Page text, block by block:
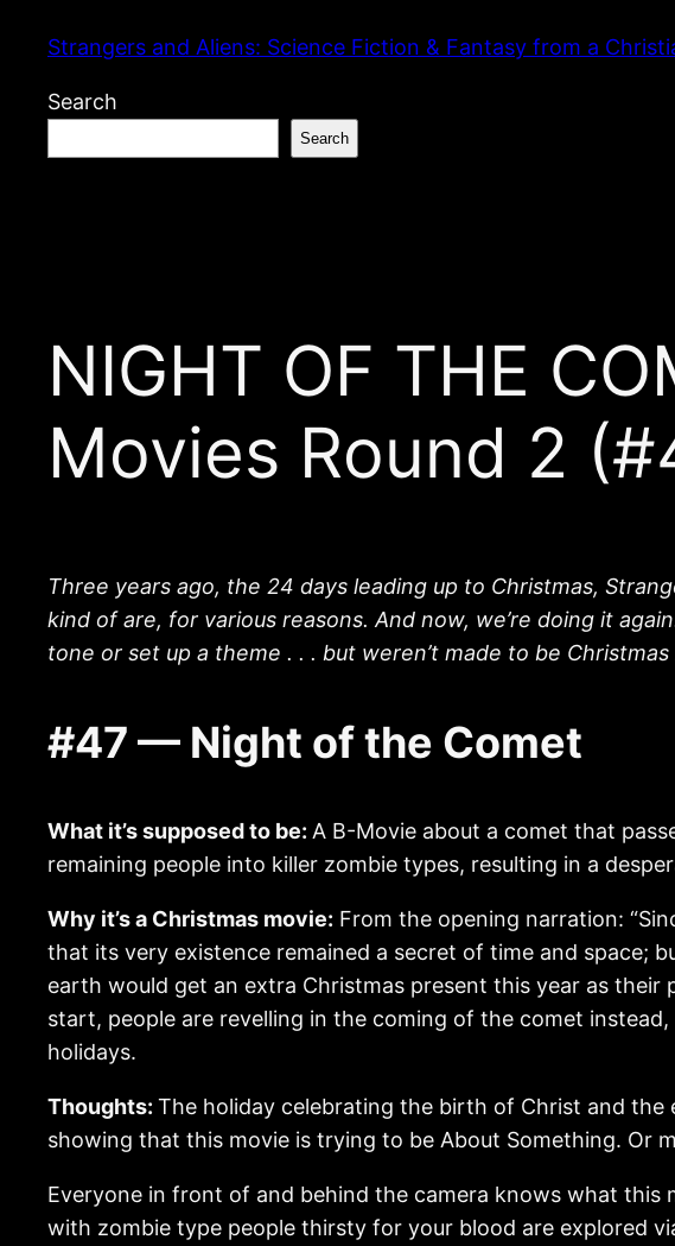
content
Strangers and Aliens: Science Fiction & Fantasy from a
Search
Search
NIGHT OF THE
Movies Round 2
Three years ago, the 24 days leading up to Christmas,
kind of are, for various reasons. And now, we’re doing it
tone or set up a theme . . . but weren’t made to be
#47 — Night of the Comet
What it’s supposed to be: A B-Movie about a comet that
remaining people into killer zombie types, resulting in a
Why it’s a Christmas movie: From the opening narration:
that its very existence remained a secret of time and space;
earth would get an extra Christmas present this year as
start, people are revelling in the coming of the comet
holidays.
Thoughts: The holiday celebrating the birth of Christ and
showing that this movie is trying to be About Something. Or
Everyone in front of and behind the camera knows what this
with zombie type people thirsty for your blood are explored